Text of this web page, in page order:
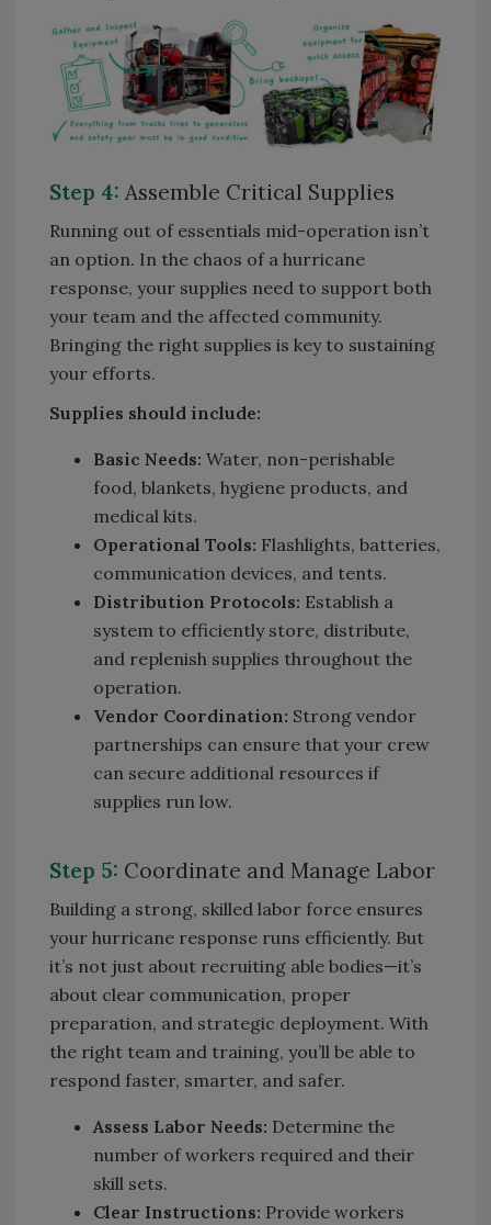
Step 4: Assemble Critical Supplies
Running out of essentials mid-operation isn’t
an option. In the chaos of a hurricane
response, your supplies need to support both
your team and the affected community.
Bringing the right supplies is key to sustaining
your efforts.
Supplies should include:
Basic Needs: Water, non-perishable
food, blankets, hygiene products, and
medical kits.
Operational Tools: Flashlights, batteries,
communication devices, and tents.
Distribution Protocols: Establish a
system to efficiently store, distribute,
and replenish supplies throughout the
operation.
Vendor Coordination: Strong vendor
partnerships can ensure that your crew
can secure additional resources if
supplies run low.
Step 5: Coordinate and Manage Labor
Building a strong, skilled labor force ensures
your hurricane response runs efficiently. But
it’s not just about recruiting able bodies—it’s
about clear communication, proper
preparation, and strategic deployment. With
the right team and training, you’ll be able to
respond faster, smarter, and safer.
Assess Labor Needs: Determine the
number of workers required and their
skill sets.
Clear Instructions: Provide workers